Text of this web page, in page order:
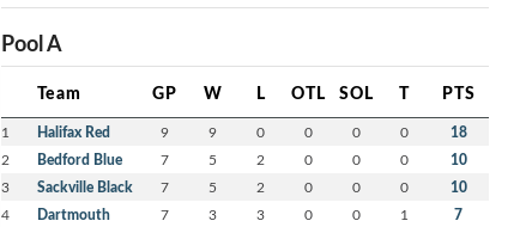
Pool A
Team GP W L OTL SOL T PTS
1 Halifax Red 9 9 0 0 0 0 18
2 Bedford Blue 7 5 2 0 0 0 10
3 Sackville Black 7 5 2 0 0 0 10
4 Dartmouth 7 3 3 0 0 1 7